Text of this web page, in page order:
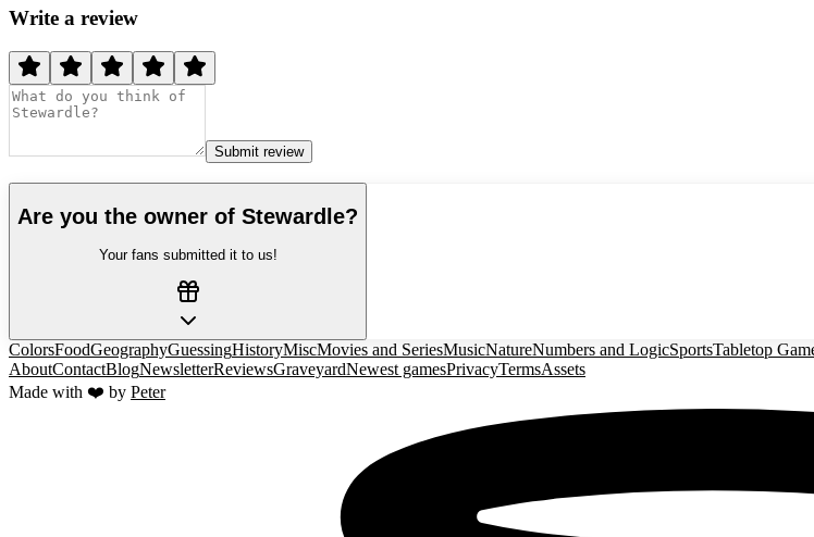
Write a review
Submit review
Are you the owner of Stewardle?
Your fans submitted it to us!
ColorsFoodGeographyGuessingHistoryMiscMovies and SeriesMusicNatureNumbers and LogicSportsTabletop
AboutContactBlogNewsletterReviewsGraveyardNewest gamesPrivacyTermsAssets
Made with ❤️ by Peter